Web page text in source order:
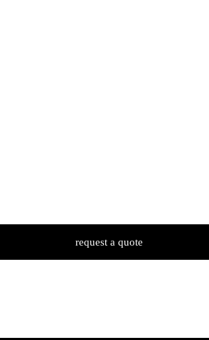
request a quote